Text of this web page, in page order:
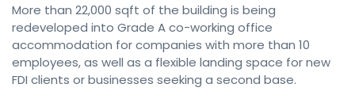
More than 22,000 sqft of the building is being
redeveloped into Grade A co-working office
accommodation for companies with more than 10
employees, as well as a flexible landing space for new
FDI clients or businesses seeking a second base.